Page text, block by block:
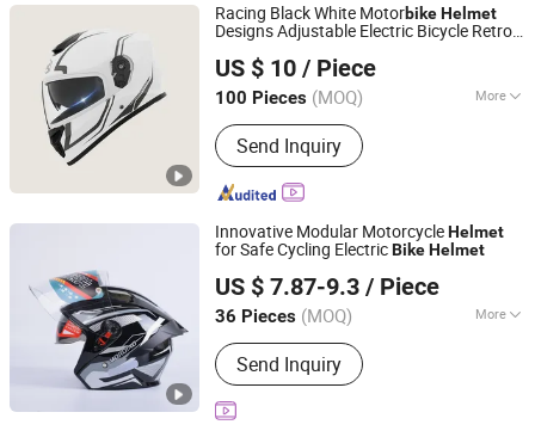
Racing Black White MotorbikeHelmet
Designs Adjustable Electric Bicycle Retro
Adventure Full Face Motorcycle
US $ 10 / Piece
100 Pieces (MOQ) More
Main Products:Personal Protective
Equipment Supplier, Safety Products
Supplier, Safety Gloves Manufacturer,
Construction Safety Equipment, Road
Industrial Protection Solutions, Foot
Protection, Respiratory Protection,
Safety Shoes
Send Inquiry
Qingdao Signal Technology Co., Ltd
Shandong, China
Since 2025
Innovative Modular MotorcycleHelmet
for Safe Cycling ElectricBikeHelmet
US $ 7.87-9.3 / Piece
36 Pieces (MOQ) More
Shape :Round Oval
Send Inquiry
Linyi Huaxi International Trade Co., Ltd.
Shandong, China Since 2025